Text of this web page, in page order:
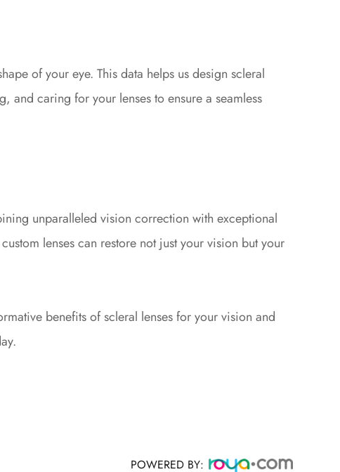
of your eye. This data helps us design scleral
and caring for your lenses to ensure a seamless
unparalleled vision correction with exceptional
lenses can restore not just your vision but your
benefits of scleral lenses for your vision and
POWERED BY: